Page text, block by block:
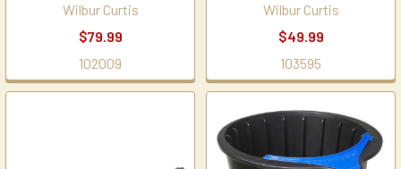
Wilbur Curtis
$79.99
102009
Wilbur Curtis
$49.99
103595